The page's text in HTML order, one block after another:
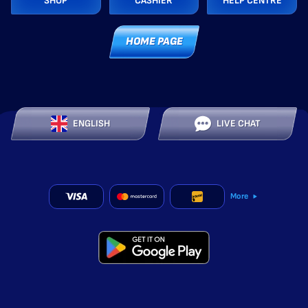
HOME PAGE
ENGLISH LIVE CHAT
More